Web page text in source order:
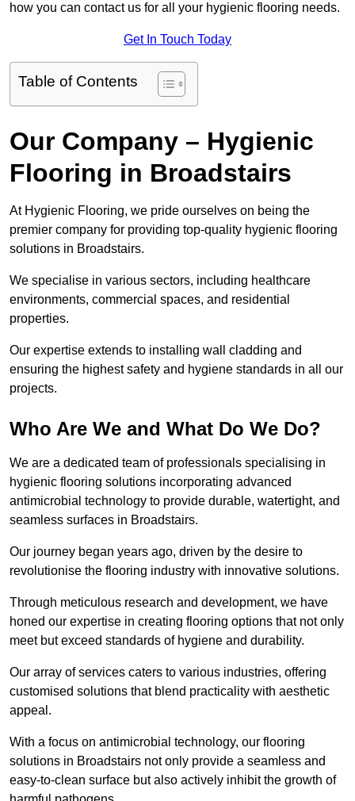
how you can contact us for all your hygienic flooring needs.
Get In Touch Today
Table of Contents
Our Company – Hygienic
Flooring in Broadstairs
At Hygienic Flooring, we pride ourselves on being the
premier company for providing top-quality hygienic flooring
solutions in Broadstairs.
We specialise in various sectors, including healthcare
environments, commercial spaces, and residential
properties.
Our expertise extends to installing wall cladding and
ensuring the highest safety and hygiene standards in all our
projects.
Who Are We and What Do We Do?
We are a dedicated team of professionals specialising in
hygienic flooring solutions incorporating advanced
antimicrobial technology to provide durable, watertight, and
seamless surfaces in Broadstairs.
Our journey began years ago, driven by the desire to
revolutionise the flooring industry with innovative solutions.
Through meticulous research and development, we have
honed our expertise in creating flooring options that not only
meet but exceed standards of hygiene and durability.
Our array of services caters to various industries, offering
customised solutions that blend practicality with aesthetic
appeal.
With a focus on antimicrobial technology, our flooring
solutions in Broadstairs not only provide a seamless and
easy-to-clean surface but also actively inhibit the growth of